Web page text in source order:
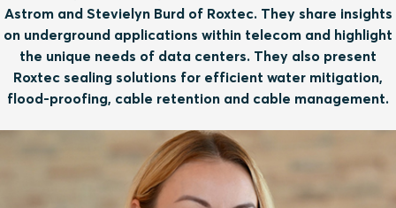
Astrom and Stevielyn Burd of Roxtec. They share insights
on underground applications within telecom and highlight
the unique needs of data centers. They also present
Roxtec sealing solutions for efficient water mitigation,
flood-proofing, cable retention and cable management.